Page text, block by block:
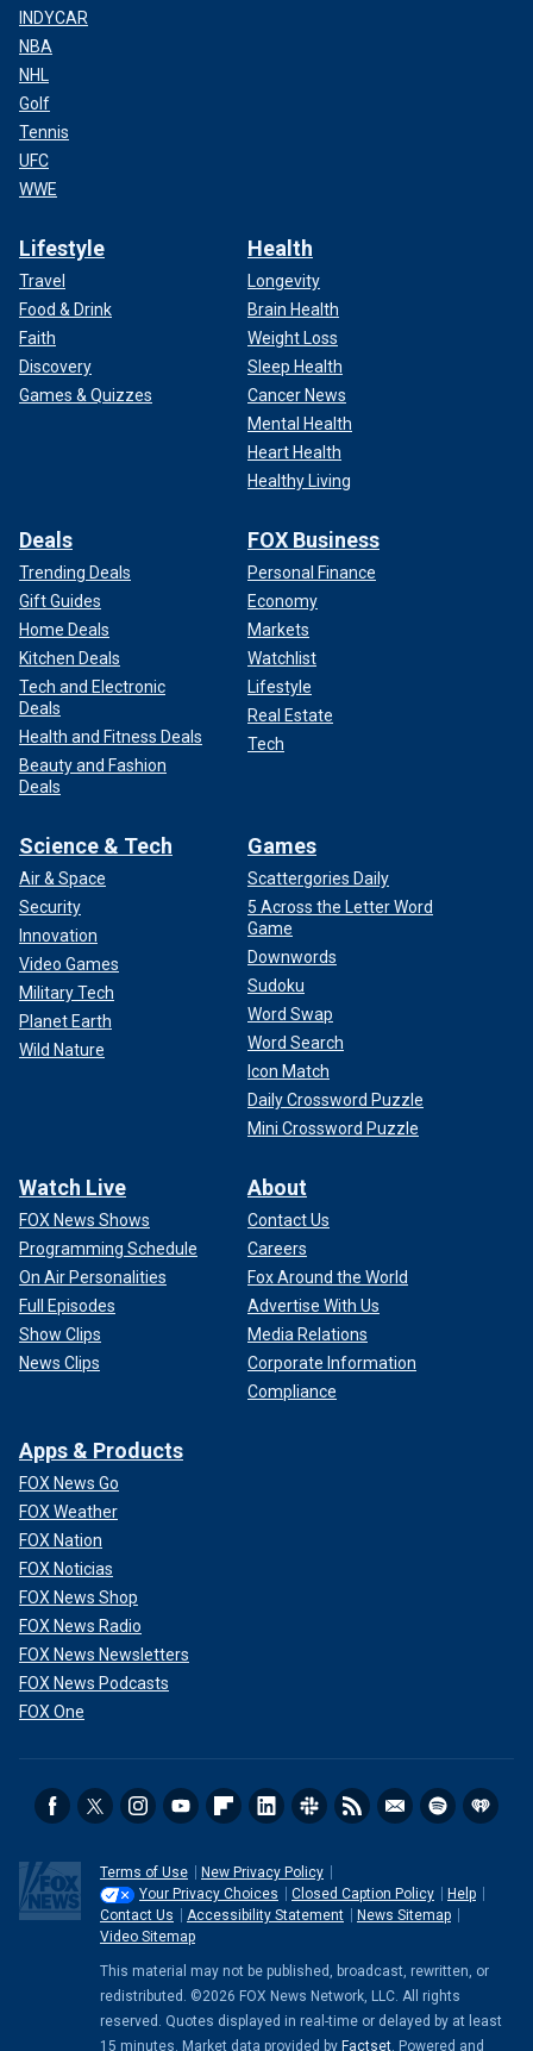
INDYCAR
NBA
NHL
Golf
Tennis
UFC
WWE
Lifestyle
Travel
Food & Drink
Faith
Discovery
Games & Quizzes
Health
Longevity
Brain Health
Weight Loss
Sleep Health
Cancer News
Mental Health
Heart Health
Healthy Living
Deals
Trending Deals
Gift Guides
Home Deals
Kitchen Deals
Tech and Electronic
Deals
Health and Fitness Deals
Beauty and Fashion
Deals
FOX Business
Personal Finance
Economy
Markets
Watchlist
Lifestyle
Real Estate
Tech
Science & Tech
Air & Space
Security
Innovation
Video Games
Military Tech
Planet Earth
Wild Nature
Games
Scattergories Daily
5 Across the Letter Word
Game
Downwords
Sudoku
Word Swap
Word Search
Icon Match
Daily Crossword Puzzle
Mini Crossword Puzzle
Watch Live
FOX News Shows
Programming Schedule
On Air Personalities
Full Episodes
Show Clips
News Clips
About
Contact Us
Careers
Fox Around the World
Advertise With Us
Media Relations
Corporate Information
Compliance
Apps & Products
FOX News Go
FOX Weather
FOX Nation
FOX Noticias
FOX News Shop
FOX News Radio
FOX News Newsletters
FOX News Podcasts
FOX One
Terms of Use
New Privacy Policy
Your Privacy Choices
Closed Caption Policy
Help
Contact Us
Accessibility Statement
News Sitemap
Video Sitemap
This material may not be published, broadcast, rewritten, or
redistributed. ©2026 FOX News Network, LLC. All rights
reserved. Quotes displayed in real-time or delayed by at least
15 minutes. Market data provided by Factset. Powered and